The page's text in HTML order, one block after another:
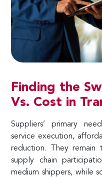
ACADEMY
Finding the
Vs. Cost in
Suppliers’ primary
service execution,
reduction. They remain
supply chain
medium shippers, while